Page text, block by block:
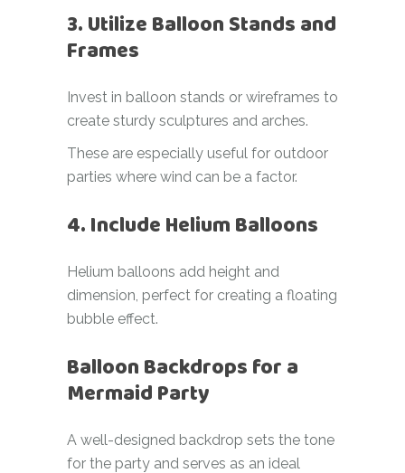
3. Utilize Balloon Stands and
Frames
Invest in balloon stands or wireframes to
create sturdy sculptures and arches.
These are especially useful for outdoor
parties where wind can be a factor.
4. Include Helium Balloons
Helium balloons add height and
dimension, perfect for creating a floating
bubble effect.
Balloon Backdrops for a
Mermaid Party
A well-designed backdrop sets the tone
for the party and serves as an ideal